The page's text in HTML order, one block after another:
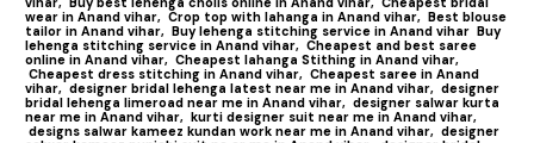
wear in Anand vihar, Crop top with lahanga in Anand vihar, Best blouse
tailor in Anand vihar, Buy lehenga stitching service in Anand vihar Buy
lehenga stitching service in Anand vihar, Cheapest and best saree
online in Anand vihar, Cheapest lahanga Stithing in Anand vihar,
Cheapest dress stitching in Anand vihar, Cheapest saree in Anand
vihar, designer bridal lehenga latest near me in Anand vihar, designer
bridal lehenga limeroad near me in Anand vihar, designer salwar kurta
near me in Anand vihar, kurti designer suit near me in Anand vihar,
designs salwar kameez kundan work near me in Anand vihar, designer